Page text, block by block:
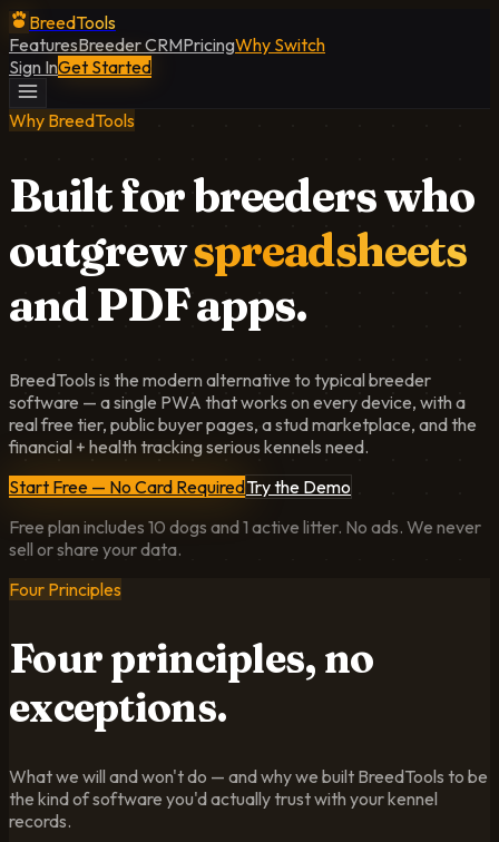
BreedTools
FeaturesBreeder CRMPricingWhy Switch
Sign InGet Started
Why BreedTools
Built for breeders who
outgrewspreadsheets
and PDF apps.
BreedTools is the modern alternative to typical breeder
software — a single PWA that works on every device, with a
real free tier, public buyer pages, a stud marketplace, and the
financial + health tracking serious kennels need.
Start Free — No Card RequiredTry the Demo
Free plan includes 10 dogs and 1 active litter. No ads. We never
sell or share your data.
Four Principles
Four principles, no
exceptions.
What we will and won't do — and why we built BreedTools to be
the kind of software you'd actually trust with your kennel
records.